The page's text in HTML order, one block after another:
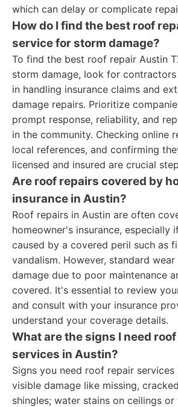
which can delay or complicate
How do I find the best roof
service for storm damage?
To find the best roof repair Austin
storm damage, look for
in handling insurance claims and
damage repairs. Prioritize
prompt response, reliability, and
in the community. Checking online
local references, and confirming
licensed and insured are crucial
Are roof repairs covered by
insurance in Austin?
Roof repairs in Austin are often
homeowner's insurance, especially
caused by a covered peril such as
vandalism. However, standard
damage due to poor maintenance
covered. It's essential to review
and consult with your insurance
understand your coverage details.
What are the signs I need
services in Austin?
Signs you need roof repair
visible damage like missing,
shingles; water stains on ceilings